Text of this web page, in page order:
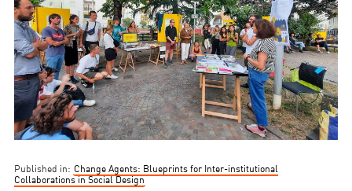
Published in: Change Agents: Blueprints for Inter-institutional
Collaborations in Social Design